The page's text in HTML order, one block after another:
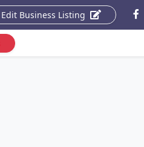
Edit Business Listing